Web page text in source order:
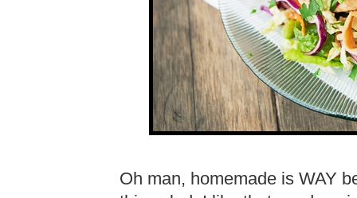
Oh man, homemade is WAY